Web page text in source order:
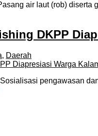
air laut (rob)
DKPP
, Daerah
pengawasan